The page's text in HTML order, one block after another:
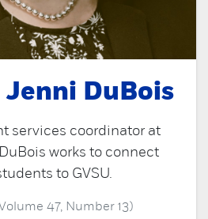
Jenni DuBois
services coordinator at
works to connect
to GVSU.
47, Number 13)